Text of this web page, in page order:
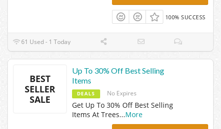
100% SUCCESS
61 Used - 1 Today
BEST
SELLER
SALE
Up To 30% Off Best Selling
Items
DEALS No Expires
Get Up To 30% Off Best Selling
Items At Trees...More